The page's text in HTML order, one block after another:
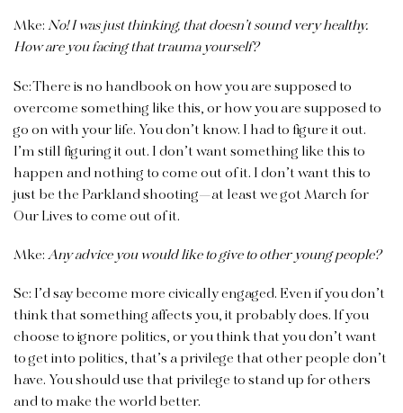
Mke:No! I was just thinking, that doesn’t sound very healthy.
How are you facing that trauma yourself?
Sc:There is no handbook on how you are supposed to
overcome something like this, or how you are supposed to
go on with your life. You don’t know. I had to figure it out.
I’m still figuring it out. I don’t want something like this to
happen and nothing to come out of it. I don’t want this to
just be the Parkland shooting—at least we got March for
Our Lives to come out of it.
Mke:Any advice you would like to give to other young people?
Sc: I’d say become more civically engaged. Even if you don’t
think that something affects you, it probably does. If you
choose to ignore politics, or you think that you don’t want
to get into politics, that’s a privilege that other people don’t
have. You should use that privilege to stand up for others
and to make the world better.